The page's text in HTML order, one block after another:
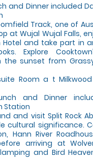
and Dinner included
Track, one of
at Wujal Wujal Falls,
Hotel and take part in
Explore
sunset from
Room a t
and Dinner
Station
and visit Split Rock
cultural significance.
Hann River
arriving at
and Bird